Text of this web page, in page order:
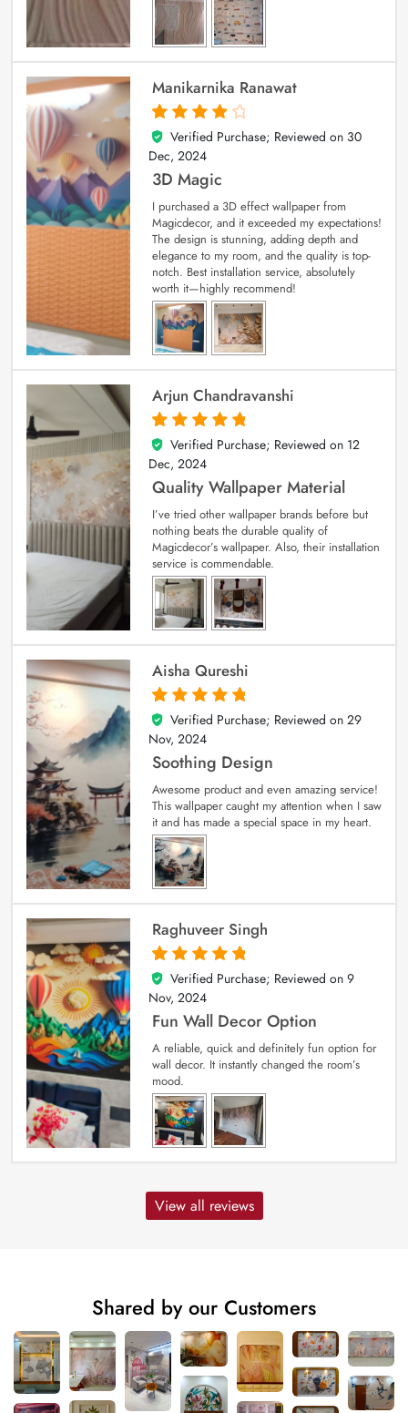
Manikarnika Ranawat
4
out of 5
Verified Purchase; Reviewed on 30
Dec, 2024
3D Magic
I purchased a 3D effect wallpaper from
Magicdecor, and it exceeded my expectations!
The design is stunning, adding depth and
elegance to my room, and the quality is top-
notch. Best installation service, absolutely
worth it—highly recommend!
Arjun Chandravanshi
5
out of 5
Verified Purchase; Reviewed on 12
Dec, 2024
Quality Wallpaper Material
I’ve tried other wallpaper brands before but
nothing beats the durable quality of
Magicdecor’s wallpaper. Also, their installation
service is commendable.
Aisha Qureshi
5
out of 5
Verified Purchase; Reviewed on 29
Nov, 2024
Soothing Design
Awesome product and even amazing service!
This wallpaper caught my attention when I saw
it and has made a special space in my heart.
Raghuveer Singh
5
out of 5
Verified Purchase; Reviewed on 9
Nov, 2024
Fun Wall Decor Option
A reliable, quick and definitely fun option for
wall decor. It instantly changed the room’s
mood.
View all reviews
Shared by our Customers